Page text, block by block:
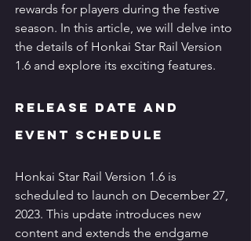
rewards for players during the festive
season. In this article, we will delve into
the details of Honkai Star Rail Version
1.6 and explore its exciting features.
Release Date and
Event Schedule
Honkai Star Rail Version 1.6 is
scheduled to launch on December 27,
2023. This update introduces new
content and extends the endgame